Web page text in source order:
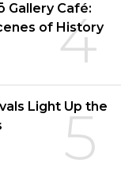
4
Gallery Café:
of History
5
Light Up the